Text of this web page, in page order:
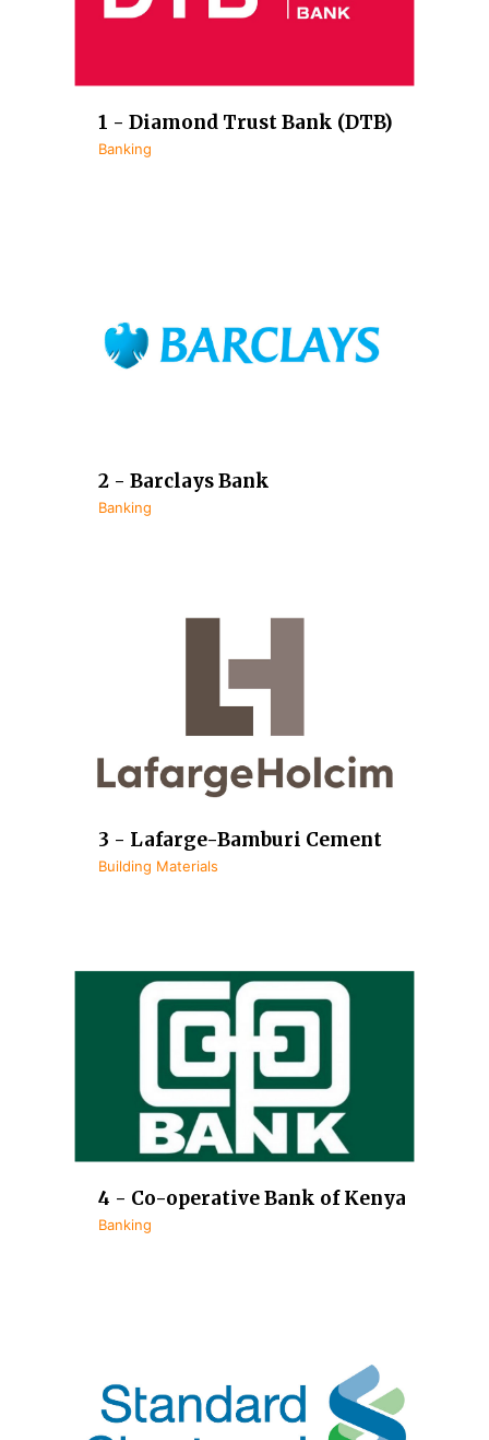
1 - Diamond Trust Bank (DTB)
Banking
2 - Barclays Bank
Banking
3 - Lafarge-Bamburi Cement
Building Materials
4 - Co-operative Bank of Kenya
Banking